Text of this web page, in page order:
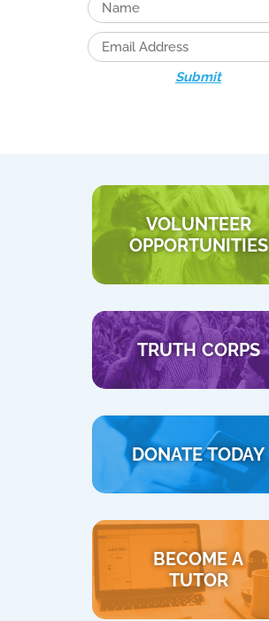
Submit
VOLUNTEER
OPPORTUNITIES
TRUTH CORPS
DONATE TODAY
BECOME A
TUTOR